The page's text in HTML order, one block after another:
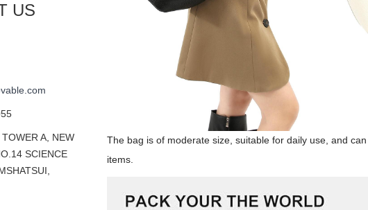
The bag is of moderate size, suitable for daily use, and
items.
US
A, NEW
SCIENCE